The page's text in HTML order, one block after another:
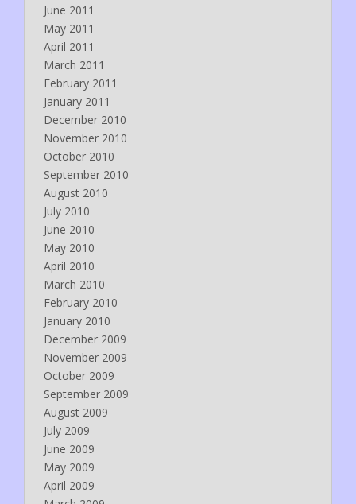
June 2011
May 2011
April 2011
March 2011
February 2011
January 2011
December 2010
November 2010
October 2010
September 2010
August 2010
July 2010
June 2010
May 2010
April 2010
March 2010
February 2010
January 2010
December 2009
November 2009
October 2009
September 2009
August 2009
July 2009
June 2009
May 2009
April 2009